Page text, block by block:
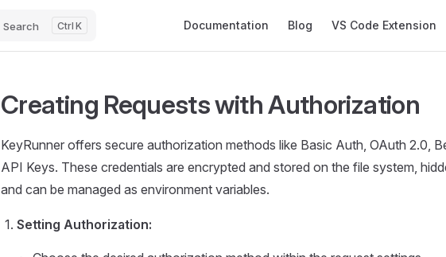
Search K Documentation Blog VS Code Extension
Creating Requests with Authorization
KeyRunner offers secure authorization methods like Basic Auth, OAuth 2.0,
API Keys. These credentials are encrypted and stored on the file system,
and can be managed as environment variables.
Setting Authorization: